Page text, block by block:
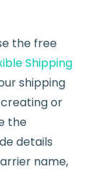
the free
Shipping
shipping
creating or
the
details
name,